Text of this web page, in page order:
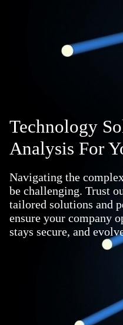
Technology
Analysis For
Navigating the
be challenging. Trust
tailored solutions and
ensure your company
stays secure, and